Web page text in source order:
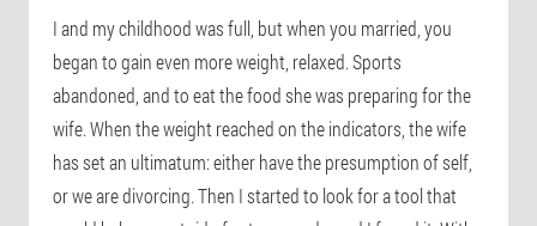
I and my childhood was full, but when you married, you
began to gain even more weight, relaxed. Sports
abandoned, and to eat the food she was preparing for the
wife. When the weight reached on the indicators, the wife
has set an ultimatum: either have the presumption of self,
or we are divorcing. Then I started to look for a tool that